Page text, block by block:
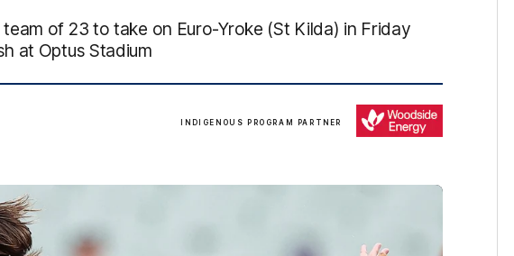
of 23 to take on Euro-Yroke (St Kilda) in Friday
at Optus Stadium
INDIGENOUS PROGRAM PARTNER